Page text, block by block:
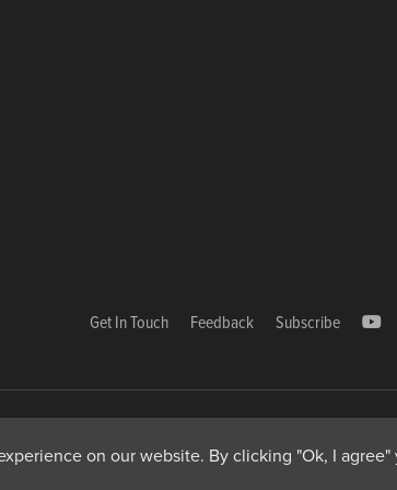
on our website. By clicking "Ok, I
Get In Touch Feedback Subscribe
1000, Avenue Agropolis, F-